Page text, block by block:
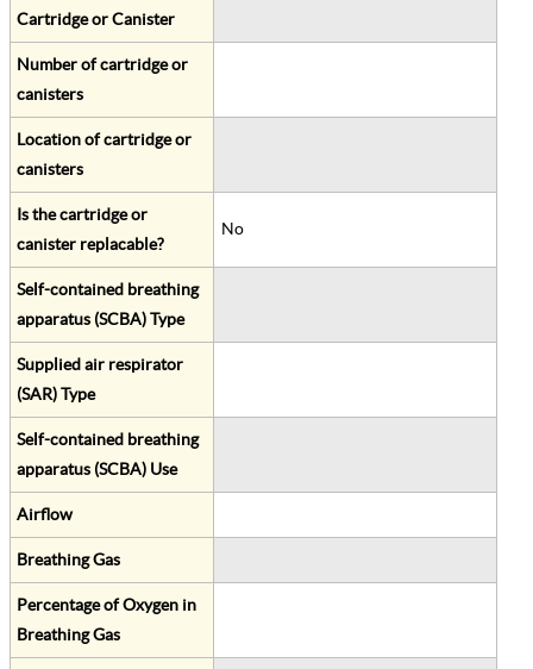
Cartridge or Canister
Number of cartridge or
canisters
Location of cartridge or
canisters
Is the cartridge or
canister replacable?
No
Self-contained breathing
apparatus (SCBA) Type
Supplied air respirator
(SAR) Type
Self-contained breathing
apparatus (SCBA) Use
Airflow
Breathing Gas
Percentage of Oxygen in
Breathing Gas